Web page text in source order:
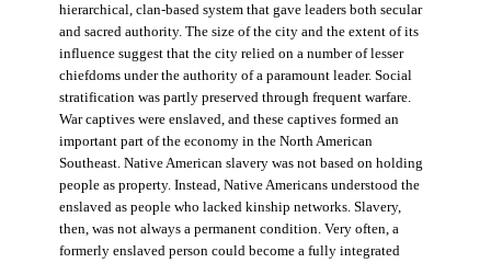
hierarchical, clan-based system that gave leaders both secular
and sacred authority. The size of the city and the extent of its
influence suggest that the city relied on a number of lesser
chiefdoms under the authority of a paramount leader. Social
stratification was partly preserved through frequent warfare.
War captives were enslaved, and these captives formed an
important part of the economy in the North American
Southeast. Native American slavery was not based on holding
people as property. Instead, Native Americans understood the
enslaved as people who lacked kinship networks. Slavery,
then, was not always a permanent condition. Very often, a
formerly enslaved person could become a fully integrated